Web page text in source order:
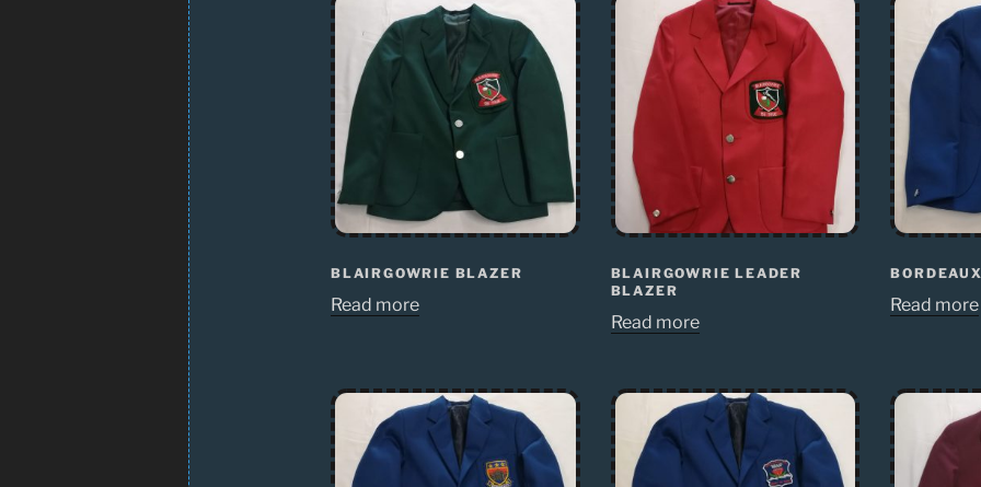
BLAIRGOWRIE BLAZER
Read more
BLAIRGOWRIE LEADER
BLAZER
Read more
Read more